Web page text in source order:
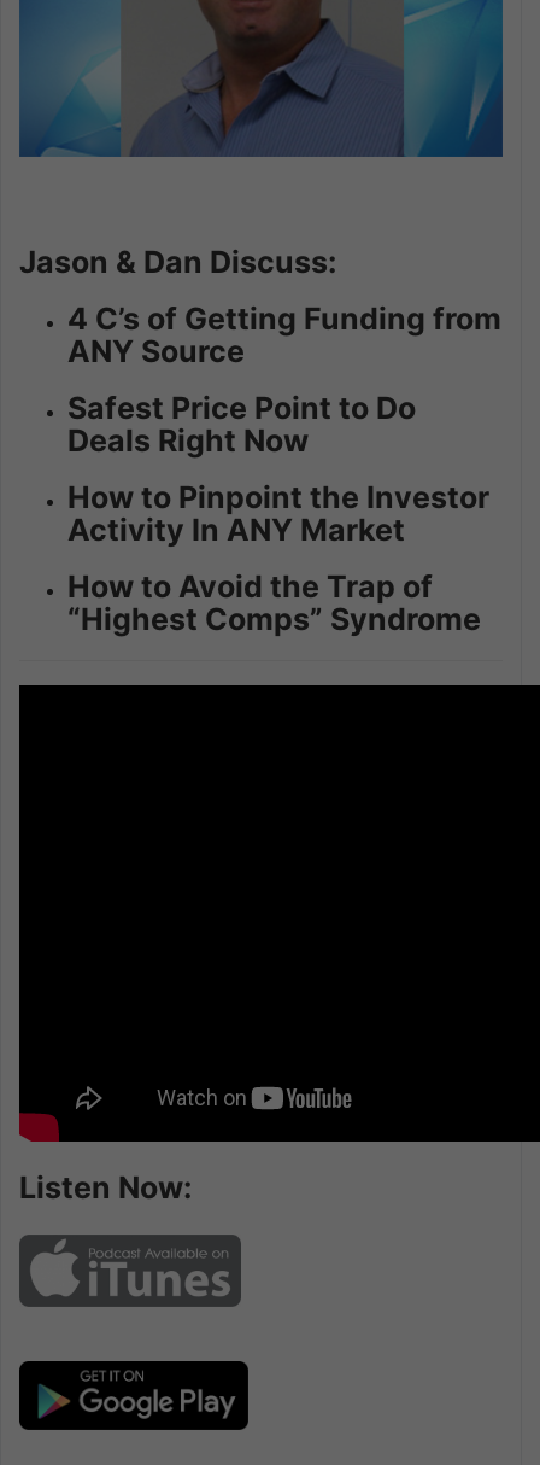
Jason & Dan Discuss:
4 C’s of Getting Funding from
ANY Source
Safest Price Point to Do
Deals Right Now
How to Pinpoint the Investor
Activity In ANY Market
How to Avoid the Trap of
“Highest Comps” Syndrome
Listen Now: